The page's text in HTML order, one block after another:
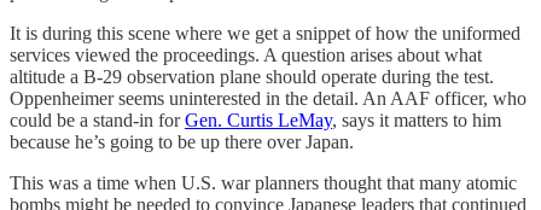
It is during this scene where we get a snippet of how the uniformed
services viewed the proceedings. A question arises about what
altitude a B-29 observation plane should operate during the test.
Oppenheimer seems uninterested in the detail. An AAF officer, who
could be a stand-in forGen. Curtis LeMay, says it matters to him
because he’s going to be up there over Japan.
This was a time when U.S. war planners thought that many atomic
bombs might be needed to convince Japanese leaders that continued